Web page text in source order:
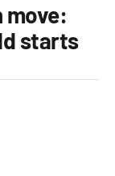
move:
starts